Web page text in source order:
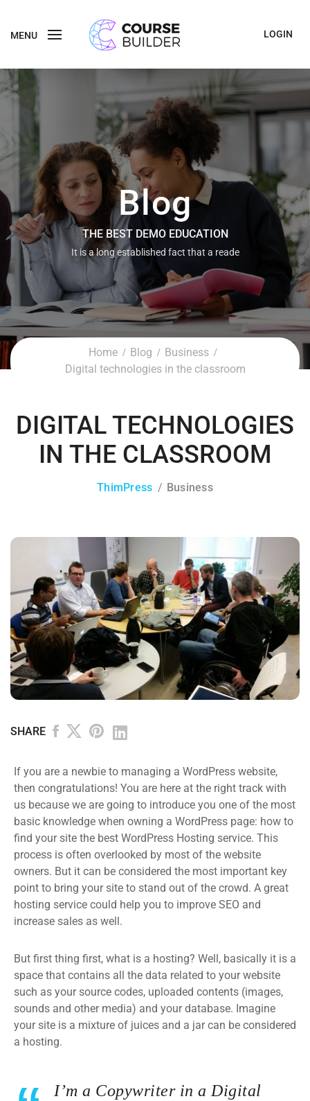
MENU LOGIN
Blog
THE BEST DEMO EDUCATION
It is a long established fact that a reade
Home Blog
Business
Digital technologies in the classroom
DIGITAL TECHNOLOGIES
IN THE CLASSROOM
ThimPress Business
SHARE
If you are a newbie to managing a WordPress website,
then congratulations! You are here at the right track with
us because we are going to introduce you one of the most
basic knowledge when owning a WordPress page: how to
find your site the best WordPress Hosting service. This
process is often overlooked by most of the website
owners. But it can be considered the most important key
point to bring your site to stand out of the crowd. A great
hosting service could help you to improve SEO and
increase sales as well.
But first thing first, what is a hosting? Well, basically it is a
space that contains all the data related to your website
such as your source codes, uploaded contents (images,
sounds and other media) and your database. Imagine
your site is a mixture of juices and a jar can be considered
a hosting.
I’m a Copywriter in a Digital